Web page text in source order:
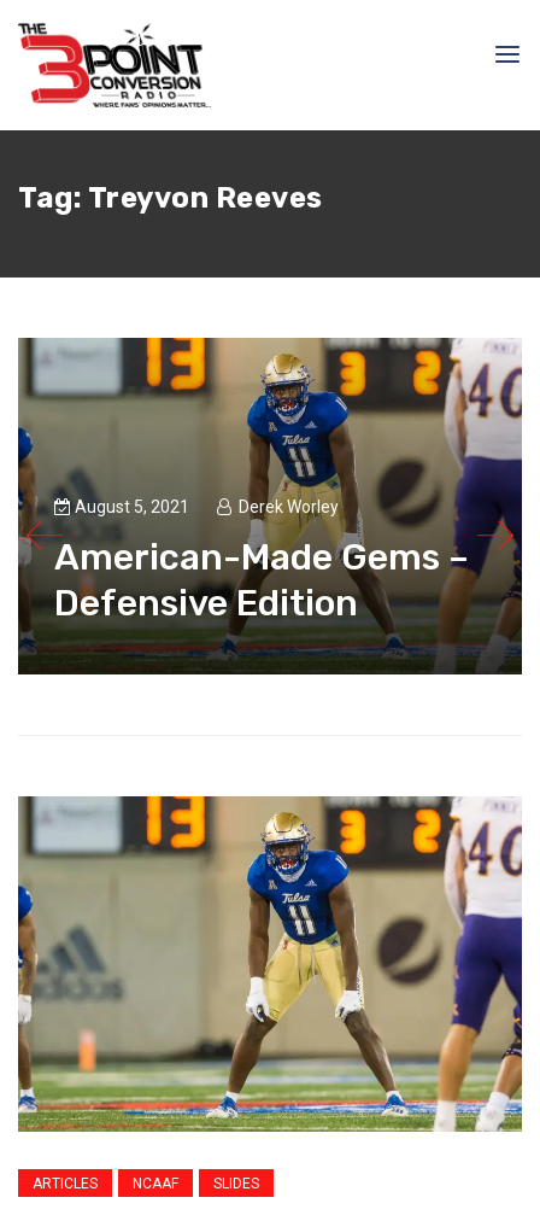
Tag: Treyvon Reeves
August 5, 2021 Derek Worley
American-Made Gems –
Defensive Edition
ARTICLES NCAAF SLIDES